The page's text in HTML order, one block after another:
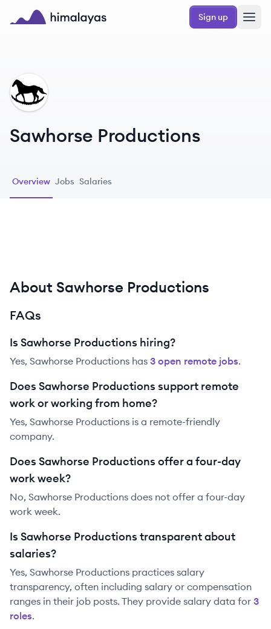
Skip to main content
Sign up
SP
Sawhorse Productions
Overview Jobs Salaries
About Sawhorse Productions
FAQs
Is Sawhorse Productions hiring?
Yes, Sawhorse Productions has 3 open remote jobs.
Does Sawhorse Productions support remote
work or working from home?
Yes, Sawhorse Productions is a remote-friendly
company.
Does Sawhorse Productions offer a four-day
work week?
No, Sawhorse Productions does not offer a four-day
work week.
Is Sawhorse Productions transparent about
salaries?
Yes, Sawhorse Productions practices salary
transparency, often including salary or compensation
ranges in their job posts. They provide salary data for 3
roles.